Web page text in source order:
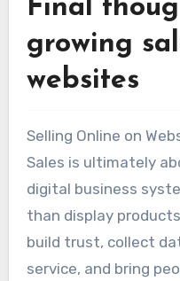
Final
growing
websites
Selling Online on
Sales is ultimately
digital business
than display
build trust, collect
service, and bring